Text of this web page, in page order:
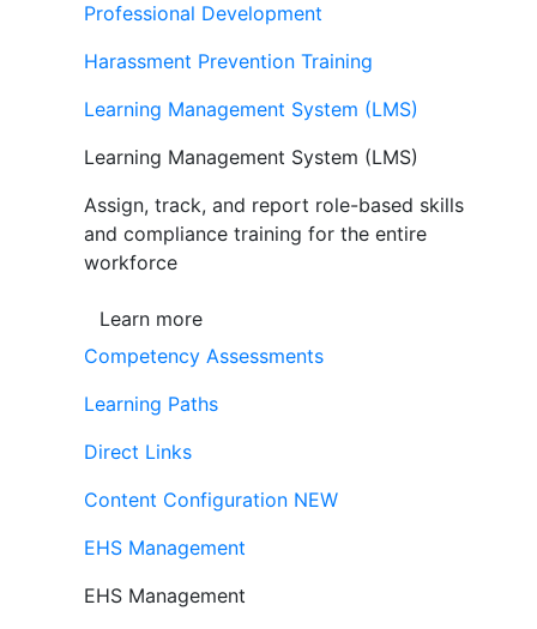
Professional Development
Harassment Prevention Training
Learning Management System (LMS)
Learning Management System (LMS)
Assign, track, and report role-based skills
and compliance training for the entire
workforce
Learn more
Competency Assessments
Learning Paths
Direct Links
Content Configuration NEW
EHS Management
EHS Management